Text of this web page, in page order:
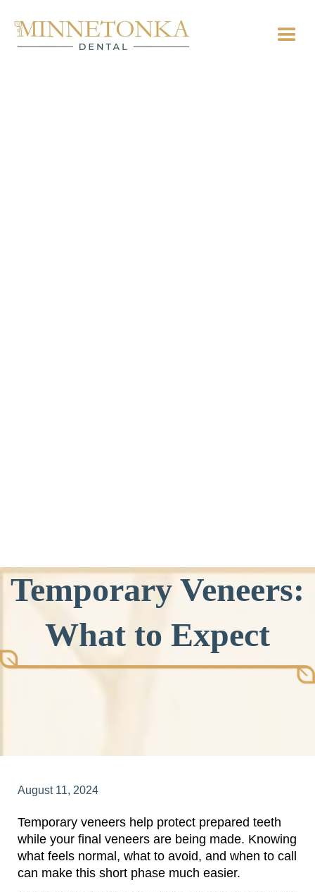
Temporary Veneers:
What to Expect
August 11, 2024
Temporary veneers help protect prepared teeth
while your final veneers are being made. Knowing
what feels normal, what to avoid, and when to call
can make this short phase much easier.